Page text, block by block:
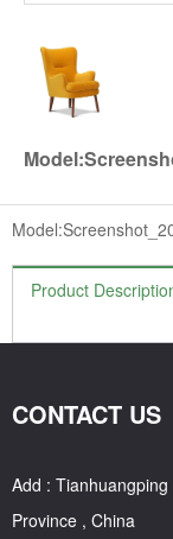
Product
CONTACT US
Add :
Province , China